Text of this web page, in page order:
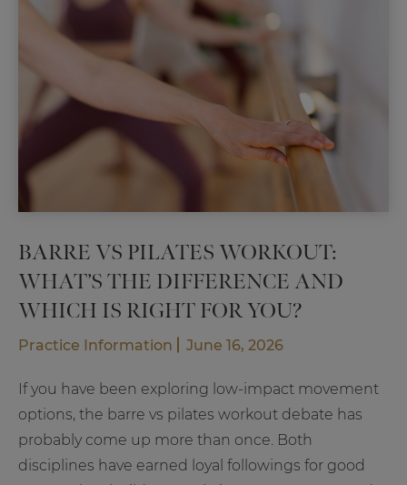
BARRE VS PILATES WORKOUT:
WHAT’S THE DIFFERENCE AND
WHICH IS RIGHT FOR YOU?
Practice Information June 16, 2026
If you have been exploring low-impact movement
options, the barre vs pilates workout debate has
probably come up more than once. Both
disciplines have earned loyal followings for good